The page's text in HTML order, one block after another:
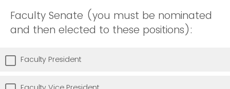
Faculty Senate (you must be nominated
and then elected to these positions):
Faculty President